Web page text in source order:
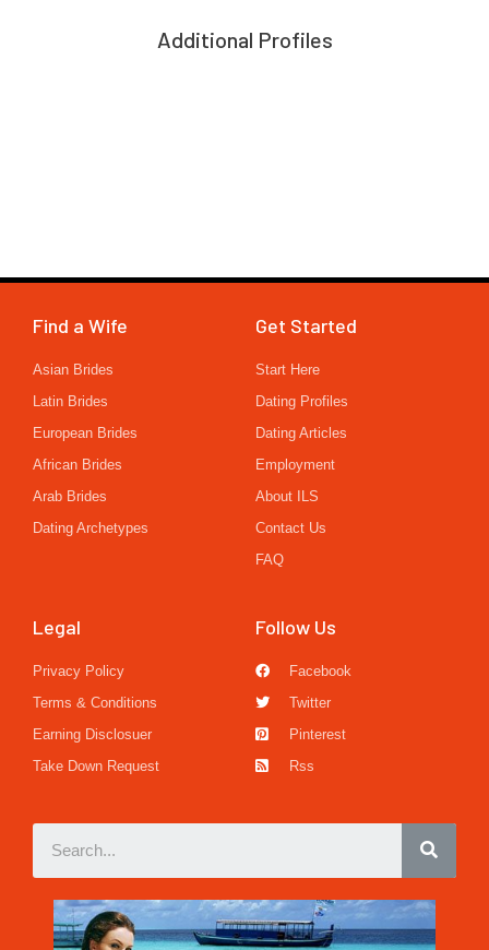
Additional Profiles
Find a Wife
Asian Brides
Latin Brides
European Brides
African Brides
Arab Brides
Dating Archetypes
Get Started
Start Here
Dating Profiles
Dating Articles
Employment
About ILS
Contact Us
FAQ
Legal
Privacy Policy
Terms & Conditions
Earning Disclosuer
Take Down Request
Follow Us
Facebook
Twitter
Pinterest
Rss